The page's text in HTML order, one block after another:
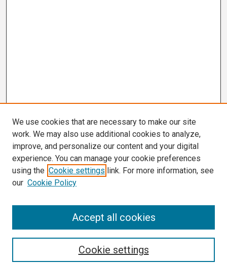
We use cookies that are necessary to make our site
work. We may also use additional cookies to analyze,
improve, and personalize our content and your digital
experience. You can manage your cookie preferences
using the Cookie settings link. For more information, see
our Cookie Policy
Cookie settings
Accept all cookies